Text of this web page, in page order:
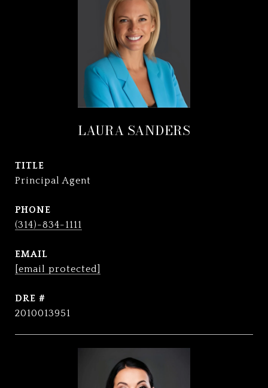
LAURA SANDERS
TITLE
Principal Agent
PHONE
(314)-834-1111
EMAIL
[email protected]
DRE #
2010013951